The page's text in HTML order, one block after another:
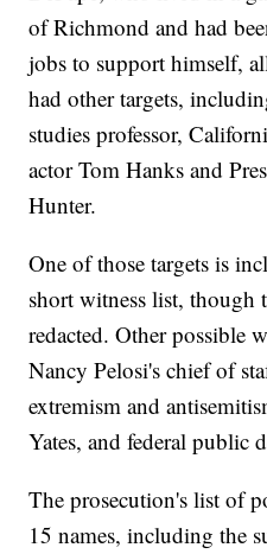
of Richmond and had
jobs to support himself,
had other targets,
studies professor,
actor Tom Hanks and
Hunter.
One of those targets is
short witness list, though
redacted. Other possible
Nancy Pelosi's chief of
extremism and
Yates, and federal public
The prosecution's list of
15 names, including the